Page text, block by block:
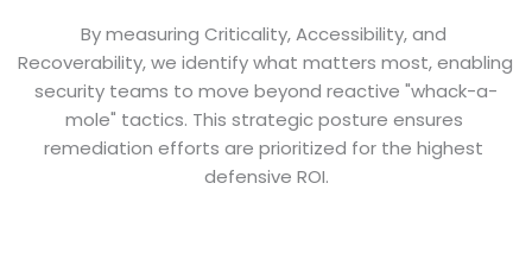
By measuring Criticality, Accessibility, and
Recoverability, we identify what matters most, enabling
security teams to move beyond reactive "whack-a-
mole" tactics. This strategic posture ensures
remediation efforts are prioritized for the highest
defensive ROI.